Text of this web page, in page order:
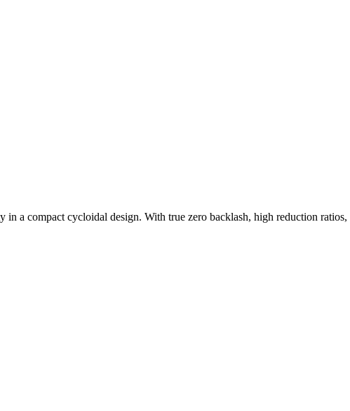
a compact cycloidal design. With true zero backlash, high reduction ratios,